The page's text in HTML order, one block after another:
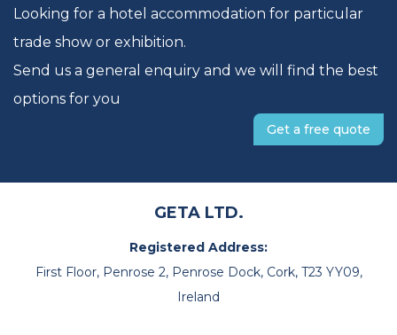
Looking for a hotel accommodation for particular
trade show or exhibition.
Send us a general enquiry and we will find the best
options for you
Get a free quote
GETA LTD.
Registered Address:
First Floor, Penrose 2, Penrose Dock, Cork, T23 YY09,
Ireland